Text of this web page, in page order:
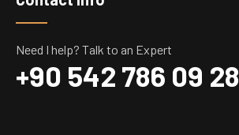
Need I help? Talk to an Expert
+90 542 786 09 28